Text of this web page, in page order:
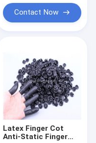
Contact Now
Latex Finger Cot
Anti-Static Finger